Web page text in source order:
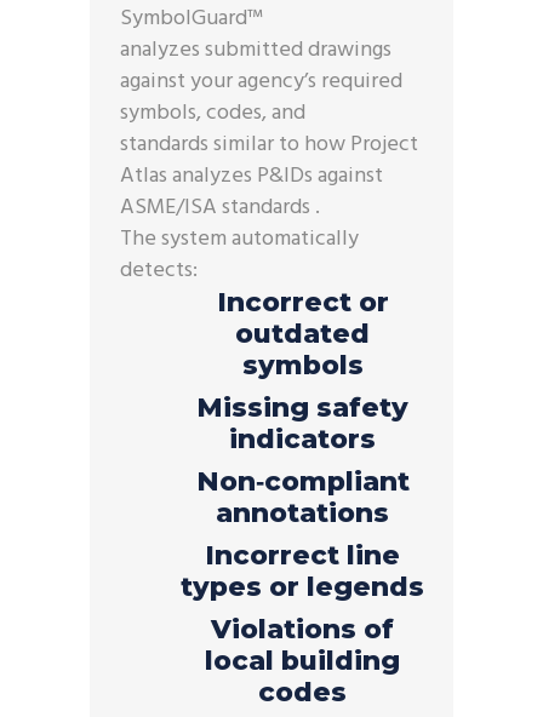
SymbolGuard™
analyzes submitted drawings
against your agency’s required
symbols, codes, and
standards similar to how Project
Atlas analyzes P&IDs against
ASME/ISA standards .
The system automatically
detects:
Incorrect or
outdated
symbols
Missing safety
indicators
Non‑compliant
annotations
Incorrect line
types or legends
Violations of
local building
codes